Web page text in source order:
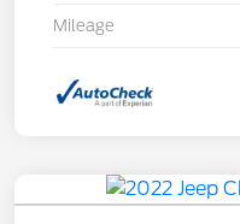
Mileage